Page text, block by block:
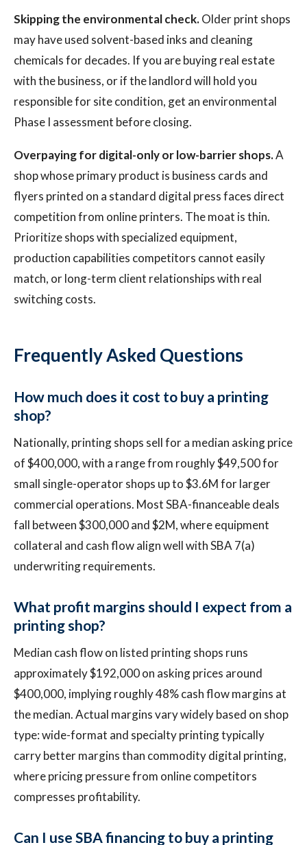
Skipping the environmental check.Older print shops
may have used solvent-based inks and cleaning
chemicals for decades. If you are buying real estate
with the business, or if the landlord will hold you
responsible for site condition, get an environmental
Phase I assessment before closing.
Overpaying for digital-only or low-barrier shops.A
shop whose primary product is business cards and
flyers printed on a standard digital press faces direct
competition from online printers. The moat is thin.
Prioritize shops with specialized equipment,
production capabilities competitors cannot easily
match, or long-term client relationships with real
switching costs.
Frequently Asked Questions
How much does it cost to buy a printing
shop?
Nationally, printing shops sell for a median asking price
of $400,000, with a range from roughly $49,500 for
small single-operator shops up to $3.6M for larger
commercial operations. Most SBA-financeable deals
fall between $300,000 and $2M, where equipment
collateral and cash flow align well with SBA 7(a)
underwriting requirements.
What profit margins should I expect from a
printing shop?
Median cash flow on listed printing shops runs
approximately $192,000 on asking prices around
$400,000, implying roughly 48% cash flow margins at
the median. Actual margins vary widely based on shop
type: wide-format and specialty printing typically
carry better margins than commodity digital printing,
where pricing pressure from online competitors
compresses profitability.
Can I use SBA financing to buy a printing